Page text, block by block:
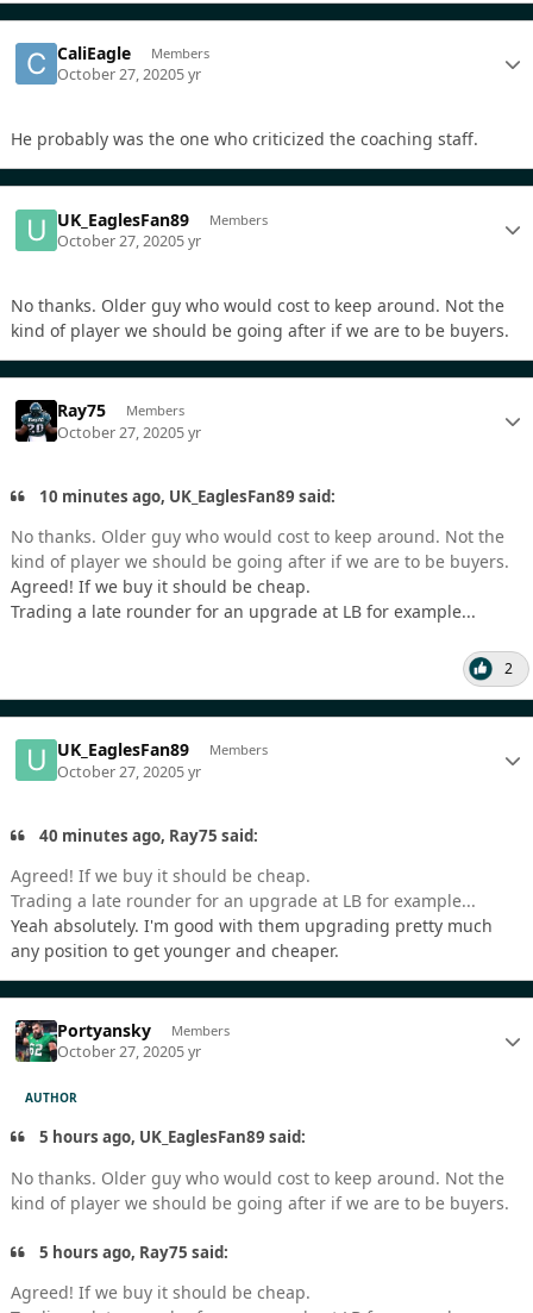
CaliEagle Members
October 27, 20205 yr
He probably was the one who criticized the coaching staff.
UK_EaglesFan89 Members
October 27, 20205 yr
No thanks. Older guy who would cost to keep around. Not the
kind of player we should be going after if we are to be buyers.
Ray75 Members
October 27, 20205 yr
10 minutes ago, UK_EaglesFan89 said:
No thanks. Older guy who would cost to keep around. Not the
kind of player we should be going after if we are to be buyers.
Agreed! If we buy it should be cheap.
Trading a late rounder for an upgrade at LB for example...
2
UK_EaglesFan89 Members
October 27, 20205 yr
40 minutes ago, Ray75 said:
Agreed! If we buy it should be cheap.
Trading a late rounder for an upgrade at LB for example...
Yeah absolutely. I'm good with them upgrading pretty much
any position to get younger and cheaper.
Portyansky Members
October 27, 20205 yr
AUTHOR
5 hours ago, UK_EaglesFan89 said:
No thanks. Older guy who would cost to keep around. Not the
kind of player we should be going after if we are to be buyers.
5 hours ago, Ray75 said:
Agreed! If we buy it should be cheap.